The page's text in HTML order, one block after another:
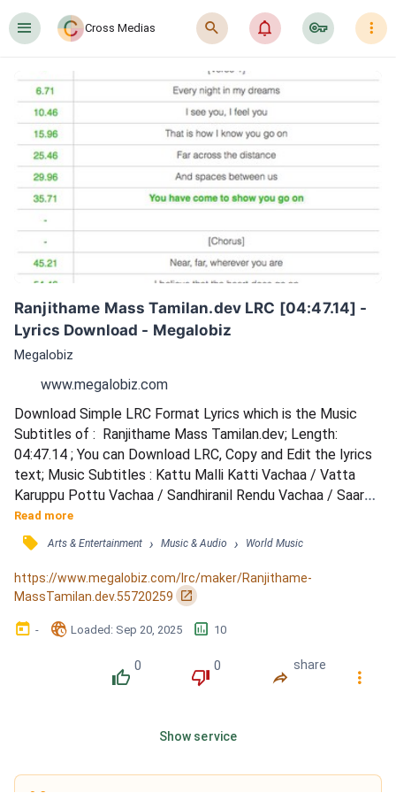
󰍜 Cross Medias 󰍉 󰂜 󰷖 󰇙
Ranjithame Mass Tamilan.dev LRC [04:47.14] -
Lyrics Download - Megalobiz
Megalobiz
www.megalobiz.com
Download Simple LRC Format Lyrics which is the Music
Subtitles of :  Ranjithame Mass Tamilan.dev; Length:
04:47.14 ; You can Download LRC, Copy and Edit the lyrics
text; Music Subtitles : Kattu Malli Katti Vachaa / Vatta
Karuppu Pottu Vachaa / Sandhiranil Rendu Vachaa / Saara
Paambu Iduppa Vachaa / Natchathira Thotti Vachaa /
Karumbu Kodu Nethi Vachaa / Inji Vetti Kannam Vachaa /
Immathoondu Vetkam Vachaa / Nethi Pottil Enna Thooki /
Pottu Pola Vachavale / Sutthu Pottu Oore Paakka / Kannu
Pattu...
Read more
󰓹 Arts & Entertainment › Music & Audio › World Music
https://www.megalobiz.com/lrc/maker/Ranjithame-
MassTamilan.dev.55720259
󰏌
󰃶 - 󱉊 Loaded: Sep 20, 2025 󱕎 10
󰔔
0
󰔒
0
󰤲
share
󰇙
Show service